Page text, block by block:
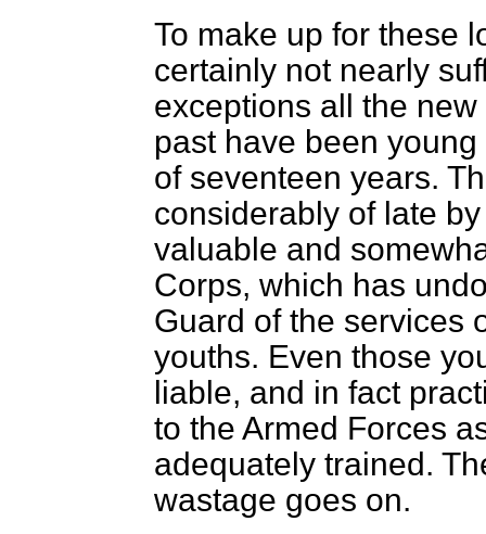
To make up for these
certainly not nearly
exceptions all the
past have been
of seventeen years.
considerably of late
valuable and
Corps, which has
Guard of the services
youths. Even those
liable, and in fact
to the Armed Forces
adequately trained.
wastage goes on.